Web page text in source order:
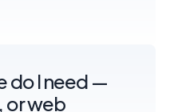
do I need —
or web